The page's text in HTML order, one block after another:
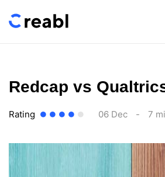
Redcap vs
Rating 06 Dec - 7